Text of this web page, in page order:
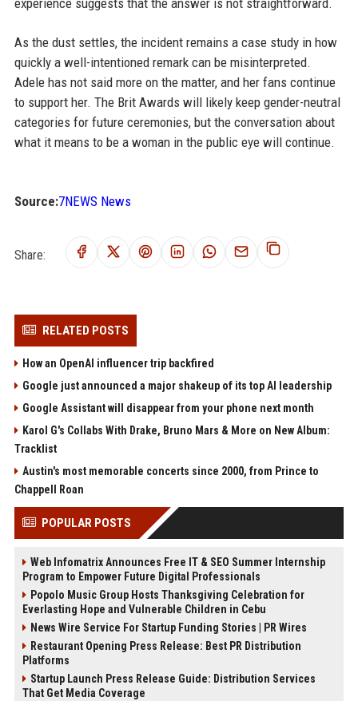
experience suggests that the answer is not straightforward.
As the dust settles, the incident remains a case study in how
quickly a well-intentioned remark can be misinterpreted.
Adele has not said more on the matter, and her fans continue
to support her. The Brit Awards will likely keep gender-neutral
categories for future ceremonies, but the conversation about
what it means to be a woman in the public eye will continue.
Source:7NEWS News
Share:
RELATED POSTS
How an OpenAI influencer trip backfired
Google just announced a major shakeup of its top AI leadership
Google Assistant will disappear from your phone next month
Karol G's Collabs With Drake, Bruno Mars & More on New Album:
Tracklist
Austin's most memorable concerts since 2000, from Prince to
Chappell Roan
POPULAR POSTS
Web Infomatrix Announces Free IT & SEO Summer Internship
Program to Empower Future Digital Professionals
Popolo Music Group Hosts Thanksgiving Celebration for
Everlasting Hope and Vulnerable Children in Cebu
News Wire Service For Startup Funding Stories | PR Wires
Restaurant Opening Press Release: Best PR Distribution
Platforms
Startup Launch Press Release Guide: Distribution Services
That Get Media Coverage